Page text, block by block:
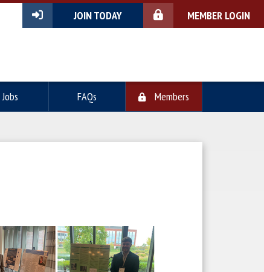
MEMBER LOGIN
JOIN TODAY
Jobs FAQs Members